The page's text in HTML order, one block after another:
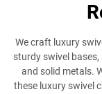
We craft luxury
sturdy swivel
and solid metals.
these luxury swivel